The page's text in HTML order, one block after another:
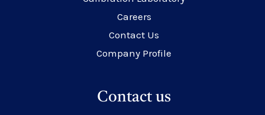
Careers
Contact Us
Company Profile
Contact us